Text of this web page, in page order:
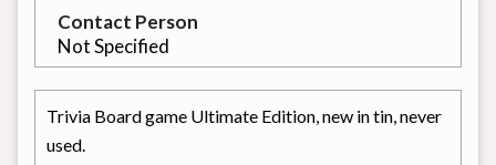
Contact Person
Not Specified
Trivia Board game Ultimate Edition, new in tin, never
used.